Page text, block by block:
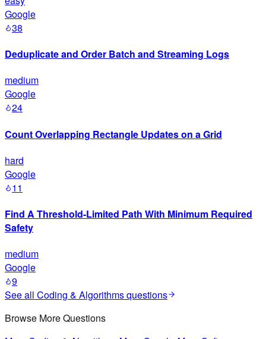
Google
38
Deduplicate and Order Batch and Streaming Logs
medium
Google
24
Count Overlapping Rectangle Updates on a Grid
hard
Google
11
Find A Threshold-Limited Path With Minimum Required
Safety
medium
Google
9
See all Coding & Algorithmsquestions
Browse More Questions